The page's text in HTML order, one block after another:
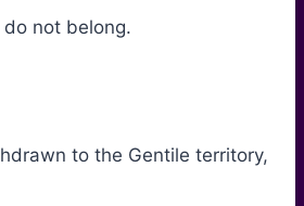
not belong.
to the Gentile territory,